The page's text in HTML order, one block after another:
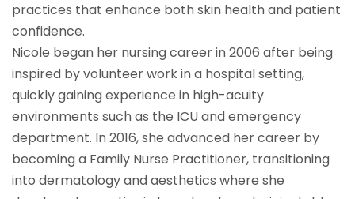
practices that enhance both skin health and patient
confidence.
Nicole began her nursing career in 2006 after being
inspired by volunteer work in a hospital setting,
quickly gaining experience in high-acuity
environments such as the ICU and emergency
department. In 2016, she advanced her career by
becoming a Family Nurse Practitioner, transitioning
into dermatology and aesthetics where she